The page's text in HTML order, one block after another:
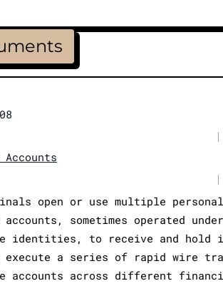
|
Accounts
|
open or use multiple
accounts, sometimes operated
identities, to receive and hold
execute a series of rapid wire
accounts across different